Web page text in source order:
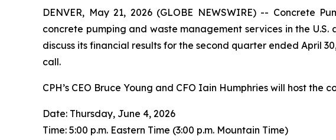
DENVER, May 21, 2026 (GLOBE NEWSWIRE) -- Concrete
concrete pumping and waste management services in the
discuss its financial results for the second quarter ended April
call.
CPH’s CEO Bruce Young and CFO Iain Humphries will host
Date: Thursday, June 4, 2026
Time: 5:00 p.m. Eastern Time (3:00 p.m. Mountain Time)